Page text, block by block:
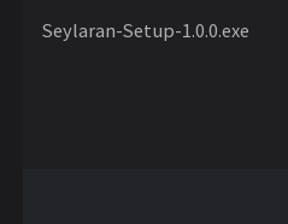
Seylaran-Setup-1.0.0.exe